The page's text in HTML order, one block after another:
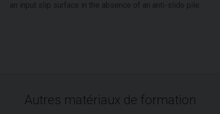
an input slip surface in the absence of an anti-slide pile.
Autres matériaux de formation